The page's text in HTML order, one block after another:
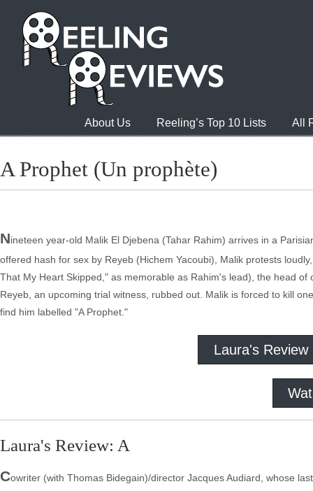
About Us Reeling’s Top 10 Lists All
A Prophet (Un prophète)
Nineteen year-old Malik El Djebena (Tahar Rahim) arrives in a
offered hash for sex by Reyeb (Hichem Yacoubi), Malik protests
That My Heart Skipped," as memorable as Rahim's lead), the head
Reyeb, an upcoming trial witness, rubbed out. Malik is forced to kill
find him labelled "A Prophet."
Laura's Review
Laura's Review: A
Cowriter (with Thomas Bidegain)/director Jacques Audiard, whose